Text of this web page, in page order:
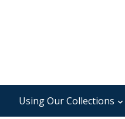
Using Our Collections